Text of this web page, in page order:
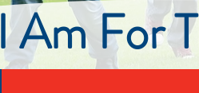
I Am For